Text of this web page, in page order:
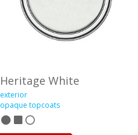
Heritage White
exterior
opaque topcoats